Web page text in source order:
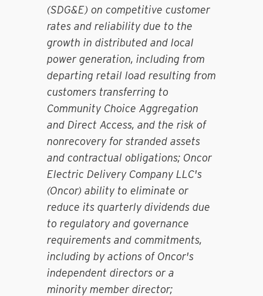
(SDG&E) on competitive customer
rates and reliability due to the
growth in distributed and local
power generation, including from
departing retail load resulting from
customers transferring to
Community Choice Aggregation
and Direct Access, and the risk of
nonrecovery for stranded assets
and contractual obligations; Oncor
Electric Delivery Company LLC's
(Oncor) ability to eliminate or
reduce its quarterly dividends due
to regulatory and governance
requirements and commitments,
including by actions of Oncor's
independent directors or a
minority member director;